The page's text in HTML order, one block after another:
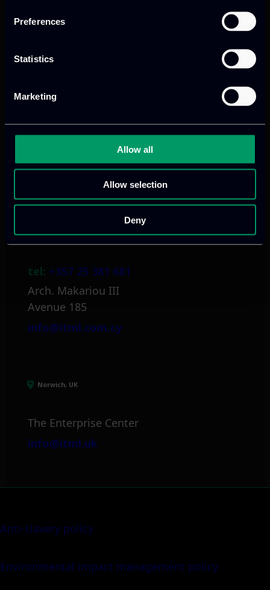
Preferences
Statistics
Marketing
Allow all
Allow selection
Deny
Athens, GR
tel:+30 211 800 1862
Limassol, CY
tel: +357 25 381 681
Arch. Makariou III
Avenue 185
info@itml.com.cy
Norwich, UK
The Enterprise Center
info@itml.uk
Anti-slavery policy
Environmental impact management policy